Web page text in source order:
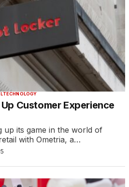
TECHNOLOGY
Customer Experience
up its game in the world of
with Ometria, a…